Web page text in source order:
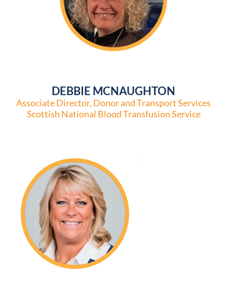
DEBBIE MCNAUGHTON
Associate Director, Donor and Transport Services
Scottish National Blood Transfusion Service